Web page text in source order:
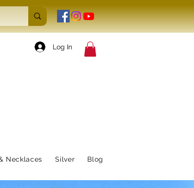
Log In
Necklaces Silver Blog